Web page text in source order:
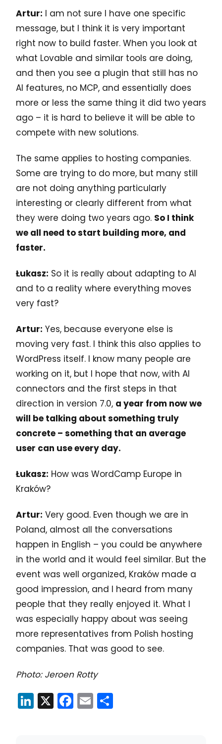
Artur: I am not sure I have one specific
message, but I think it is very important
right now to build faster. When you look at
what Lovable and similar tools are doing,
and then you see a plugin that still has no
AI features, no MCP, and essentially does
more or less the same thing it did two years
ago – it is hard to believe it will be able to
compete with new solutions.
The same applies to hosting companies.
Some are trying to do more, but many still
are not doing anything particularly
interesting or clearly different from what
they were doing two years ago. So I think
we all need to start building more, and
faster.
Łukasz: So it is really about adapting to AI
and to a reality where everything moves
very fast?
Artur: Yes, because everyone else is
moving very fast. I think this also applies to
WordPress itself. I know many people are
working on it, but I hope that now, with AI
connectors and the first steps in that
direction in version 7.0, a year from now we
will be talking about something truly
concrete – something that an average
user can use every day.
Łukasz: How was WordCamp Europe in
Kraków?
Artur: Very good. Even though we are in
Poland, almost all the conversations
happen in English – you could be anywhere
in the world and it would feel similar. But the
event was well organized, Kraków made a
good impression, and I heard from many
people that they really enjoyed it. What I
was especially happy about was seeing
more representatives from Polish hosting
companies. That was good to see.
Photo: Jeroen Rotty
LinkedIn
X Facebook
Email